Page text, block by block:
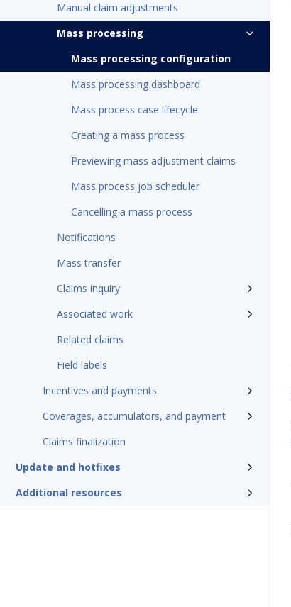
Manual claim adjustments
Mass processing
Mass processing configuration
Mass processing dashboard
Mass process case lifecycle
Creating a mass process
Previewing mass adjustment claims
Mass process job scheduler
Cancelling a mass process
Notifications
Mass transfer
Claims inquiry
Associated work
Related claims
Field labels
Incentives and payments
Coverages, accumulators, and payment
Claims finalization
Update and hotfixes
Additional resources